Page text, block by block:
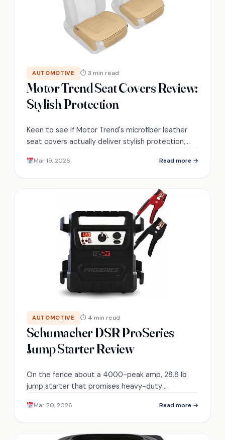
AUTOMOTIVE ⏱ 3 min read
Motor Trend Seat Covers Review:
Stylish Protection
Keen to see if Motor Trend's microfiber leather
seat covers actually deliver stylish protection,
surprising trade-offs ahead.
Mar 19, 2026 Read more →
AUTOMOTIVE ⏱ 4 min read
Schumacher DSR ProSeries
Jump Starter Review
On the fence about a 4000-peak amp, 28.8 lb
jump starter that promises heavy-duty
recharge times, and USB limits.
Mar 20, 2026 Read more →